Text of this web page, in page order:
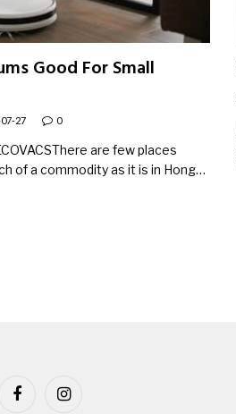
Good For Small
27 0
are few places
of a commodity as it is in Hong…
FacebookInstagram